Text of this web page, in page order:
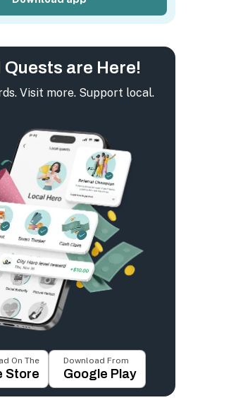
Quests are Here!
Visit more. Support local.
On The
Store
Download From
Google Play